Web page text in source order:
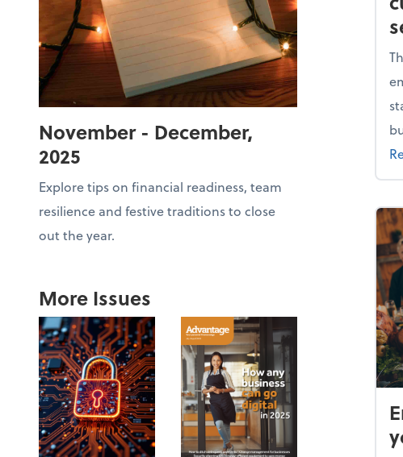
November - December,
2025
Explore tips on financial readiness, team
resilience and festive traditions to close
out the year.
More Issues